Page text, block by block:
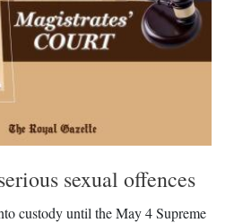
sexual offences
custody until the May 4 Supreme